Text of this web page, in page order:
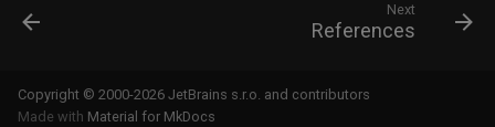
Next
References
Copyright © 2000-2026 JetBrains s.r.o. and contributors
Made with Material for MkDocs